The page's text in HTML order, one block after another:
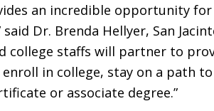
an incredible opportunity
Dr. Brenda Hellyer, San
college staffs will partner to
in college, stay on a path
or associate degree.”